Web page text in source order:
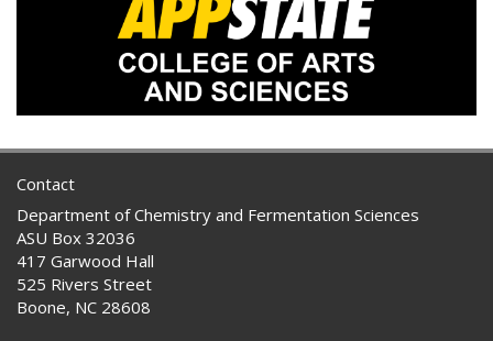
Contact
Department of Chemistry and Fermentation Sciences
ASU Box 32036
417 Garwood Hall
525 Rivers Street
Boone, NC 28608